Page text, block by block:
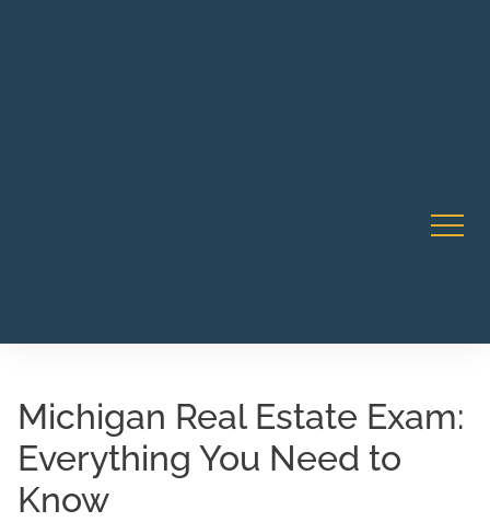
Michigan Real Estate Exam:
Everything You Need to
Know